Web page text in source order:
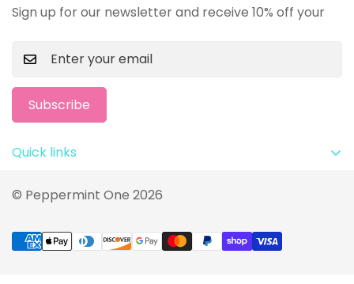
Sign up for our newsletter and receive 10% off your
Subscribe
Quick links
Return Policy
© Peppermint One 2026